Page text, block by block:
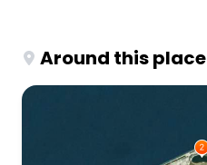
Around this place